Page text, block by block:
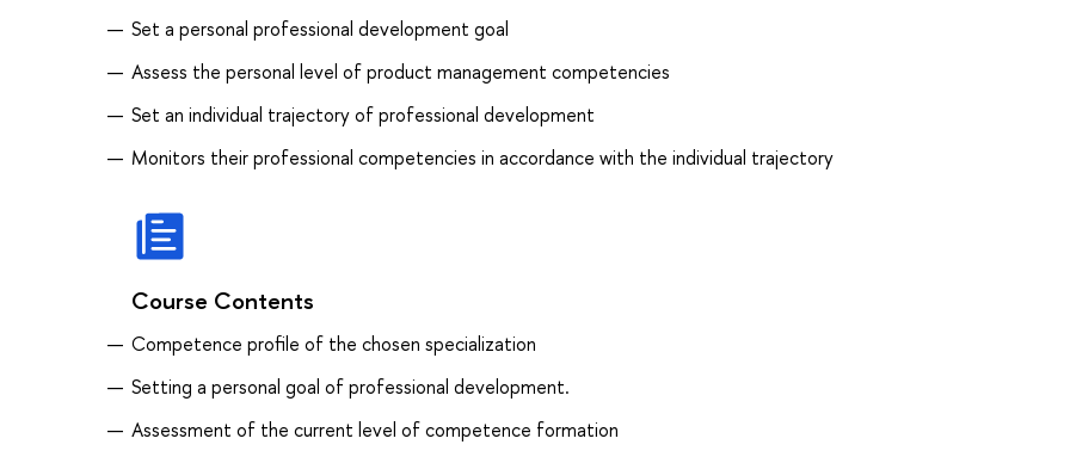
Set a personal professional development goal
Assess the personal level of product management competencies
Set an individual trajectory of professional development
Monitors their professional competencies in accordance with the individual trajectory
Course Contents
Competence profile of the chosen specialization
Setting a personal goal of professional development.
Assessment of the current level of competence formation